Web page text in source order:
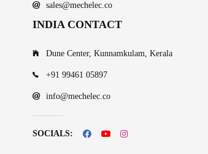
sales@mechelec.co
INDIA CONTACT
Dune Center, Kunnamkulam, Kerala
+91 99461 05897
info@mechelec.co
SOCIALS: